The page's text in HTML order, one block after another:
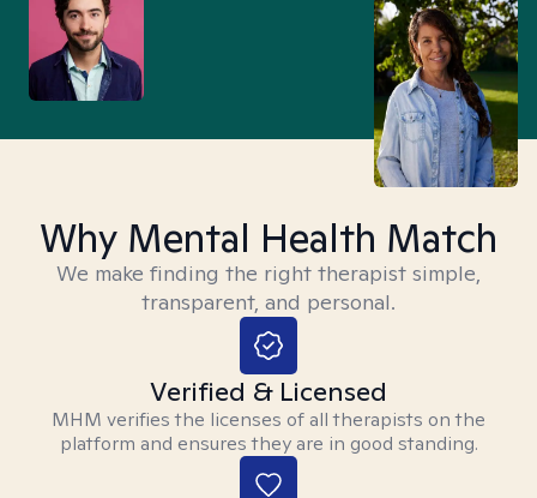
Why Mental Health Match
We make finding the right therapist simple,
transparent, and personal.
Verified & Licensed
MHM verifies the licenses of all therapists on the
platform and ensures they are in good standing.